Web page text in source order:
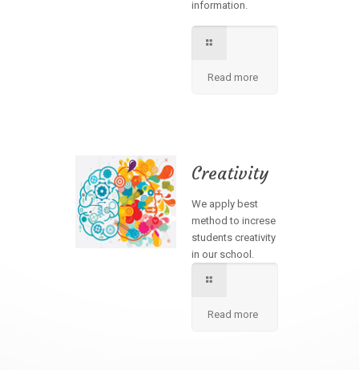
information.
Read more
Creativity
We apply best
method to increse
students creativity
in our school.
Read more